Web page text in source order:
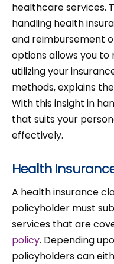
healthcare services.
handling health
and reimbursement
options allows you to
utilizing your
methods, explains
With this insight in
that suits your
effectively.
Health
A health insurance
policyholder must
services that are
policy. Depending
policyholders can